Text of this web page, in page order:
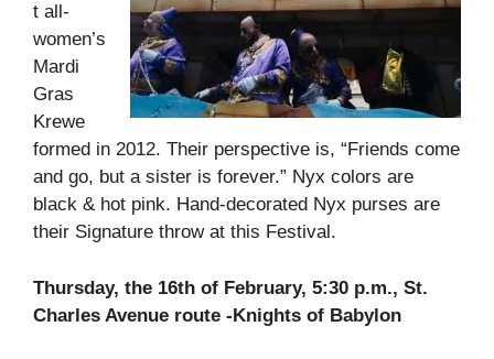
t all-
women’s
Mardi
Gras
Krewe
formed in 2012. Their perspective is, “Friends come
and go, but a sister is forever.” Nyx colors are
black & hot pink. Hand-decorated Nyx purses are
their Signature throw at this Festival.
Thursday, the 16th of February, 5:30 p.m., St.
Charles Avenue route -Knights of Babylon